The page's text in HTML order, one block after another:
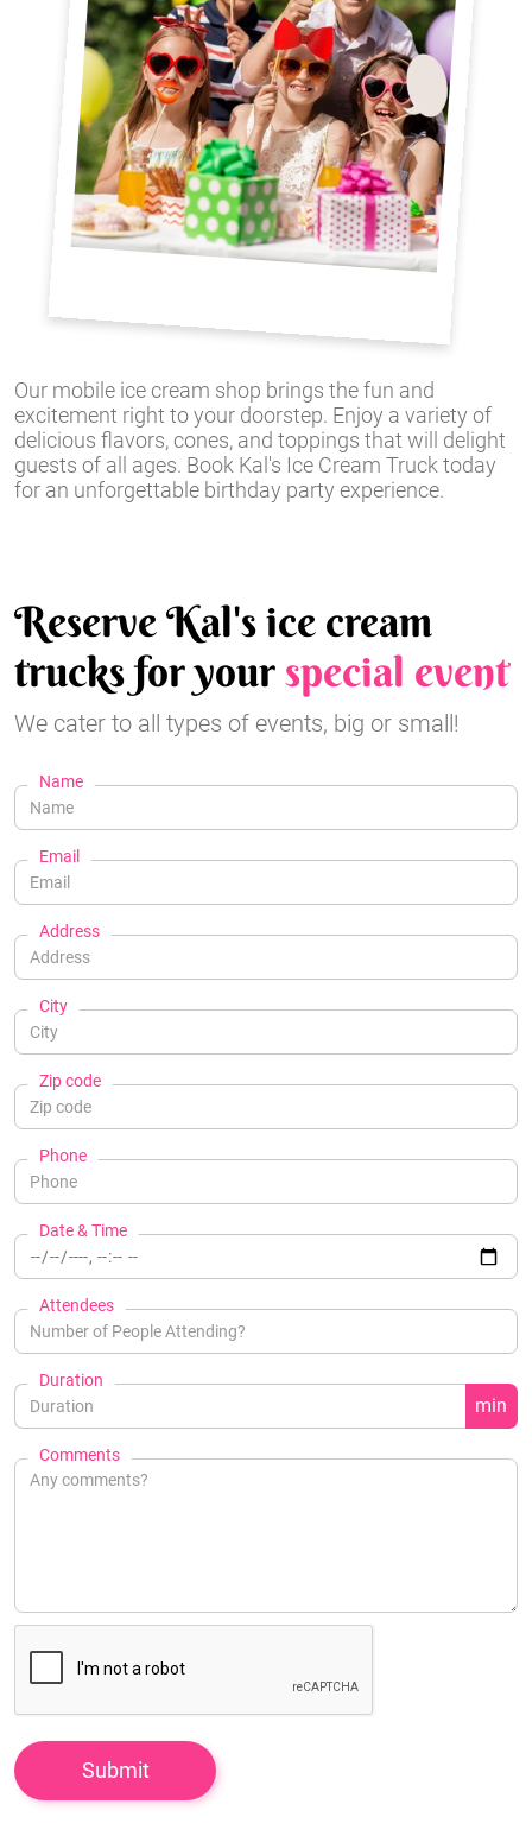
Our mobile ice cream shop brings the fun and
excitement right to your doorstep. Enjoy a variety of
delicious flavors, cones, and toppings that will delight
guests of all ages. Book Kal's Ice Cream Truck today
for an unforgettable birthday party experience.
Reserve Kal's ice cream
trucks for yourspecial event
We cater to all types of events, big or small!
Name
Email
Address
City
Zip code
Phone
Date & Time
Attendees
Duration
min
Comments